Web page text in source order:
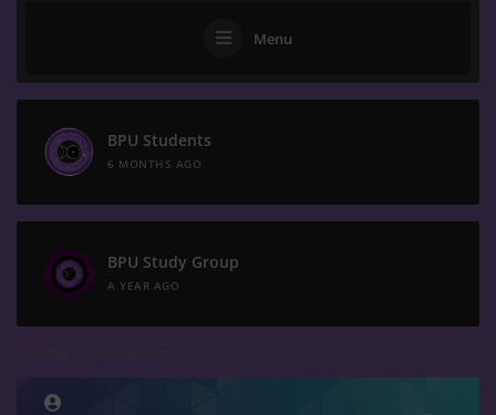
Menu
BPU Students
6 MONTHS AGO
BPU Study Group
A YEAR AGO